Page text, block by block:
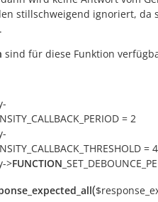
stillschweigend ignoriert, da
sind für diese Funktion
= 2
= 4
>FUNCTION
(